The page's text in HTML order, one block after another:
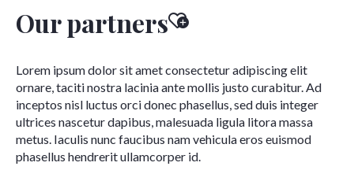
Our partnersAjouter aux favoris
Lorem ipsum dolor sit amet consectetur adipiscing elit
ornare, taciti nostra lacinia ante mollis justo curabitur. Ad
inceptos nisl luctus orci donec phasellus, sed duis integer
ultrices nascetur dapibus, malesuada ligula litora massa
metus. Iaculis nunc faucibus nam vehicula eros euismod
phasellus hendrerit ullamcorper id.